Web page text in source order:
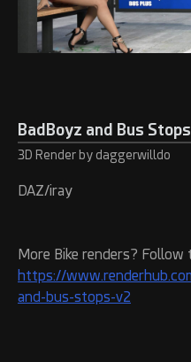
BadBoyz and Bus Stops
3D Render by daggerwilldo
DAZ/iray
More Bike renders? Follow
https://
and-bus-stops-v2